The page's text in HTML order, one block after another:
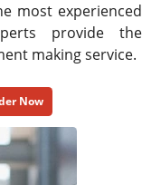
most experienced
provide the
making service.
Now